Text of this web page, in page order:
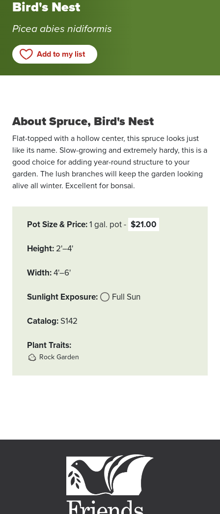
Bird's Nest
Picea abies nidiformis
Add to my list
Garden
Todd
About Spruce, Bird's Nest
Flat-topped with a hollow center, this spruce looks just
like its name. Slow-growing and extremely hardy, this is a
good choice for adding year-round structure to your
garden. The lush branches will keep the garden looking
alive all winter. Excellent for bonsai.
Pot Size & Price 1 gal. pot $21.00
Height 2'–4'
Width 4'–6'
Sunlight Exposure Full Sun
Catalog S142
Plant Traits
Rock Garden